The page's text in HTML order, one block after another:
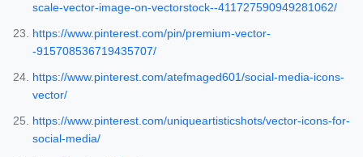
scale-vector-image-on-vectorstock--411727590949281062/
https://www.pinterest.com/pin/premium-vector-
-915708536719435707/
https://www.pinterest.com/atefmaged601/social-media-icons-
vector/
https://www.pinterest.com/uniqueartisticshots/vector-icons-for-
social-media/